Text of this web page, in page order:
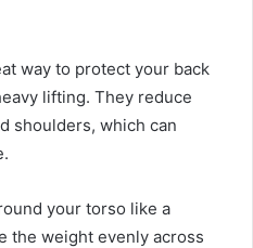
way to protect your back
lifting. They reduce
shoulders, which can
your torso like a
the weight evenly across